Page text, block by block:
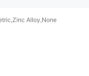
Alloy,None